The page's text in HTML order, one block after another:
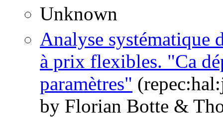
Unknown
Analyse systématique
à prix flexibles. "Ca
paramètres"
by Florian Botte &